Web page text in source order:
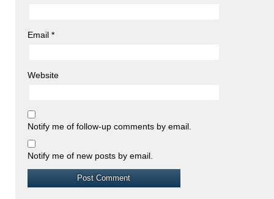
Email *
Website
Notify me of follow-up comments by email.
Notify me of new posts by email.